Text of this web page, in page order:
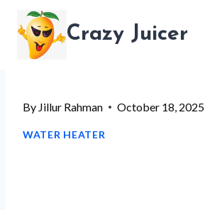
content
Crazy Juicer
By Jillur Rahman October 18, 2025
WATER HEATER